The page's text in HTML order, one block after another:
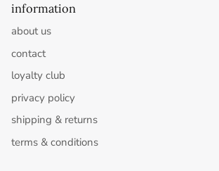
information
about us
contact
loyalty club
privacy policy
shipping & returns
terms & conditions